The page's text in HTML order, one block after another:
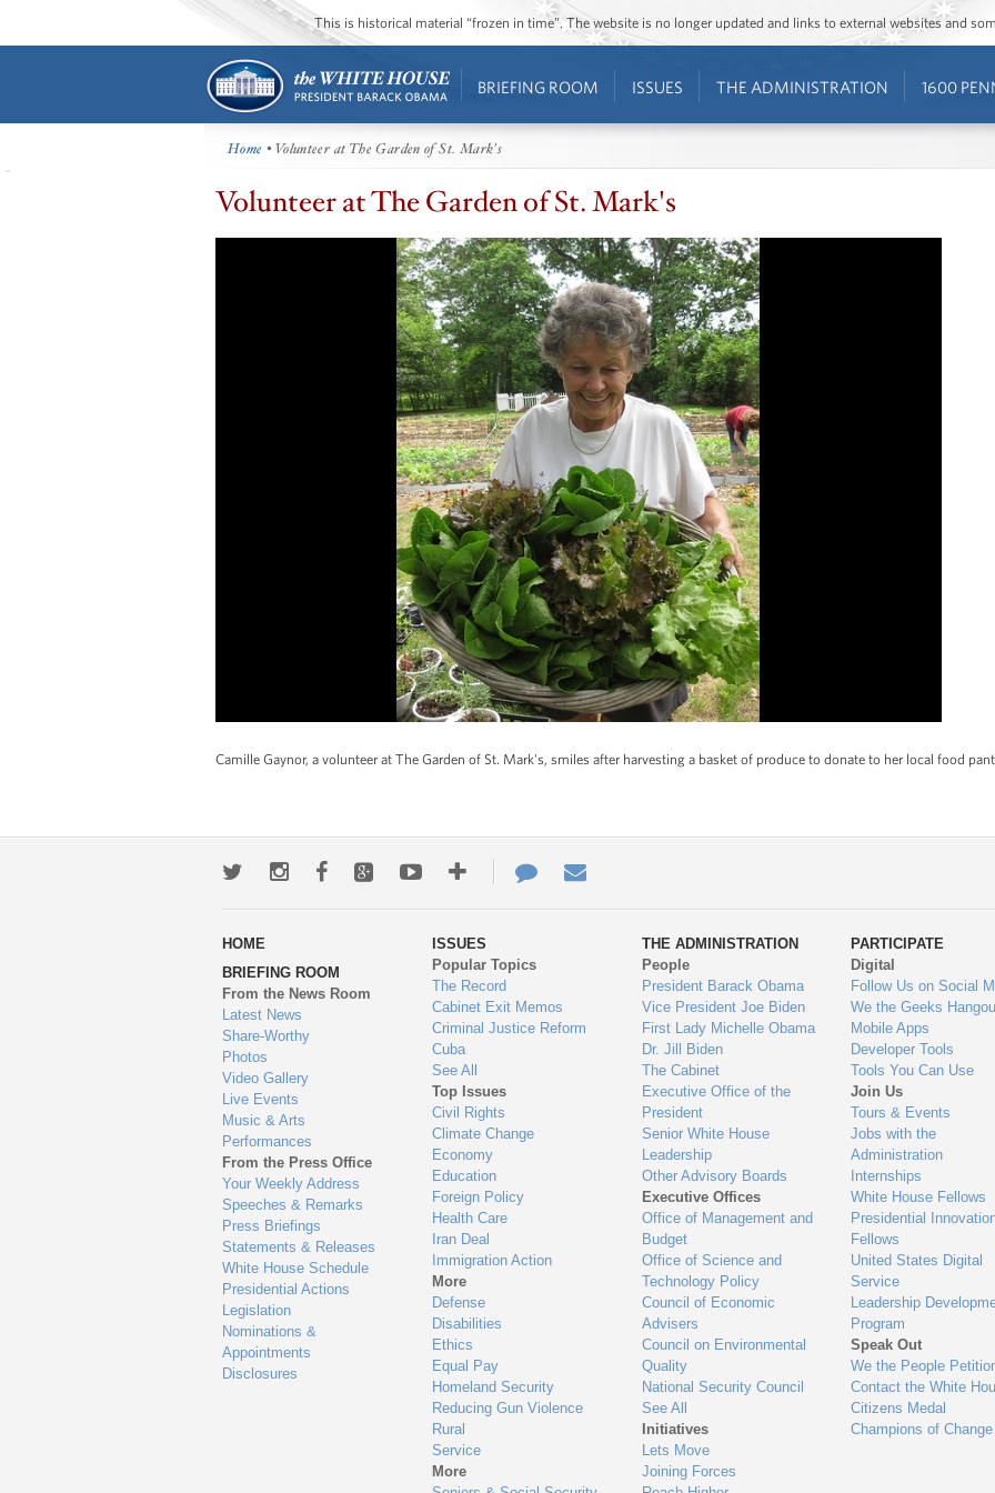
This is historical material “frozen in time”. The website is no longer updated and links to external websites and
BRIEFING ROOM ISSUES THE ADMINISTRATION 1600
Home • Volunteer at The Garden of St. Mark's
Volunteer at The Garden of St. Mark's
Camille Gaynor, a volunteer at The Garden of St. Mark's, smiles after harvesting a basket of produce to donate to her local food